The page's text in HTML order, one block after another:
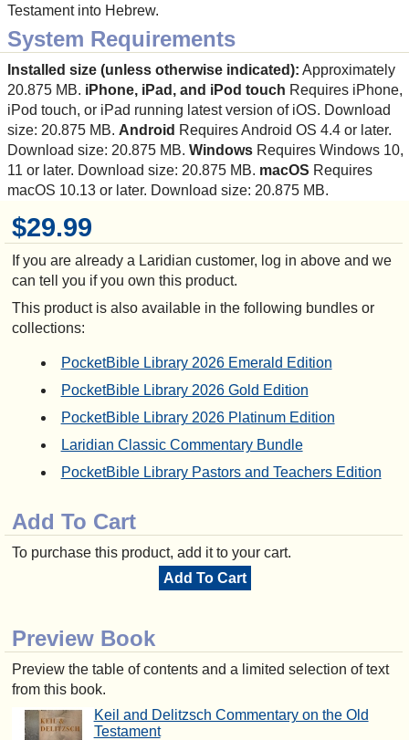
$29.99
If you are already a Laridian customer, log in above and we
can tell you if you own this product.
This product is also available in the following bundles or
collections:
PocketBible Library 2026 Emerald Edition
PocketBible Library 2026 Gold Edition
PocketBible Library 2026 Platinum Edition
Laridian Classic Commentary Bundle
PocketBible Library Pastors and Teachers Edition
Add To Cart
To purchase this product, add it to your cart.
Add To Cart
Preview Book
Preview the table of contents and a limited selection of text
from this book.
Keil and Delitzsch Commentary on the Old
Testament
Testament into Hebrew.
System Requirements
Installed size (unless otherwise indicated): Approximately
20.875 MB. iPhone, iPad, and iPod touch Requires iPhone,
iPod touch, or iPad running latest version of iOS. Download
size: 20.875 MB. Android Requires Android OS 4.4 or later.
Download size: 20.875 MB. Windows Requires Windows 10,
11 or later. Download size: 20.875 MB. macOS Requires
macOS 10.13 or later. Download size: 20.875 MB.